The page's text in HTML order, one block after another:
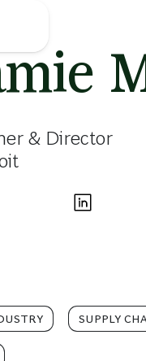
& Director
SUPPLY